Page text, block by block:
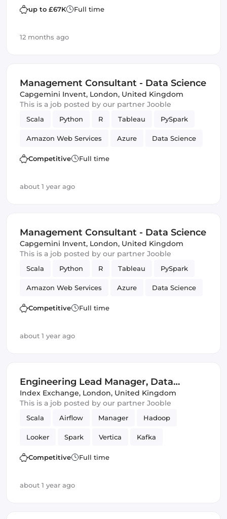
up to £67K Full time
12 months ago
Management Consultant - Data Science
Capgemini Invent, London, United Kingdom
This is a job posted by our partner Jooble
Scala Python R Tableau PySpark
Amazon Web Services Azure Data Science
Management
Competitive Full time
about 1 year ago
Management Consultant - Data Science
Capgemini Invent, London, United Kingdom
This is a job posted by our partner Jooble
Scala Python R Tableau PySpark
Amazon Web Services Azure Data Science
Management
Competitive Full time
about 1 year ago
Engineering Lead Manager, Data
Science
Index Exchange, London, United Kingdom
This is a job posted by our partner Jooble
Scala Airflow Manager Hadoop
Looker Spark Vertica Kafka
Data Science
Competitive Full time
about 1 year ago